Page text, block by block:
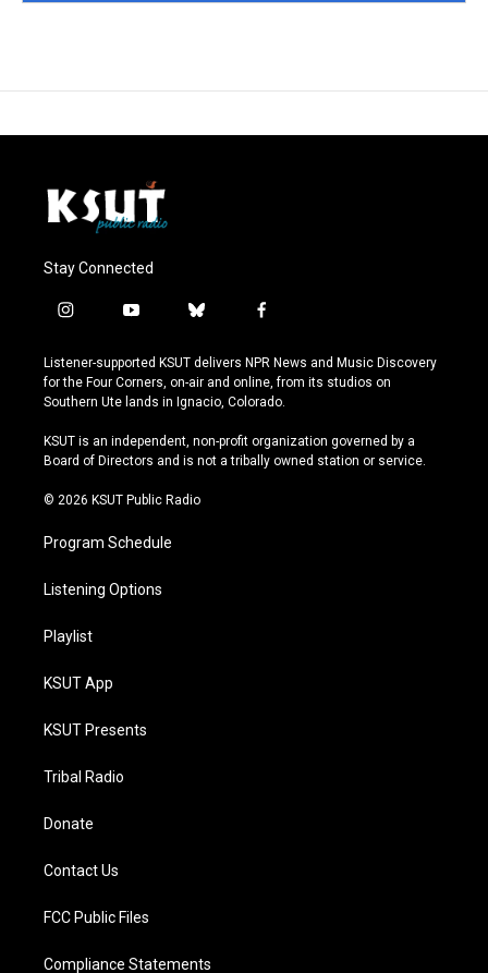
Stay Connected
i
s
t
a
r
a
y
u
t
u
e
b
u
e
s
y
f
c
e
b
o
k
Listener-supported KSUT delivers NPR News and Music Discovery
for the Four Corners, on-air and online, from its studios on
Southern Ute lands in Ignacio, Colorado.
KSUT is an independent, non-profit organization governed by a
Board of Directors and is not a tribally owned station or service.
© 2026 KSUT Public Radio
Program Schedule
Listening Options
Playlist
KSUT App
KSUT Presents
Tribal Radio
Donate
Contact Us
FCC Public Files
Compliance Statements